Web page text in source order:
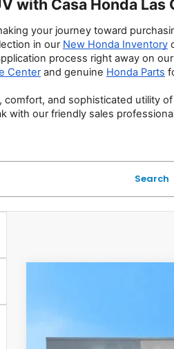
with Casa Honda Las
your journey toward
in our New Honda Inventory
process right away on our
Center and genuine Honda Parts
and sophisticated utility
with our friendly sales
Search